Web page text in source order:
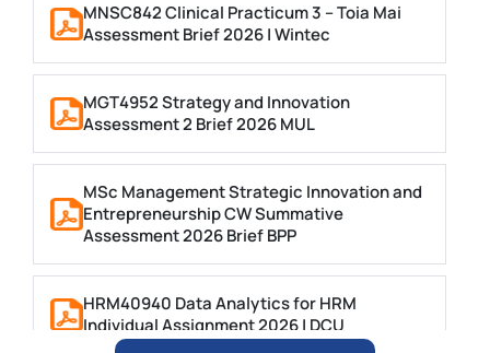
MNSC842 Clinical Practicum 3 – Toia Mai
Assessment Brief 2026 | Wintec
MGT4952 Strategy and Innovation
Assessment 2 Brief 2026 MUL
MSc Management Strategic Innovation and
Entrepreneurship CW Summative
Assessment 2026 Brief BPP
HRM40940 Data Analytics for HRM
Individual Assignment 2026 | DCU